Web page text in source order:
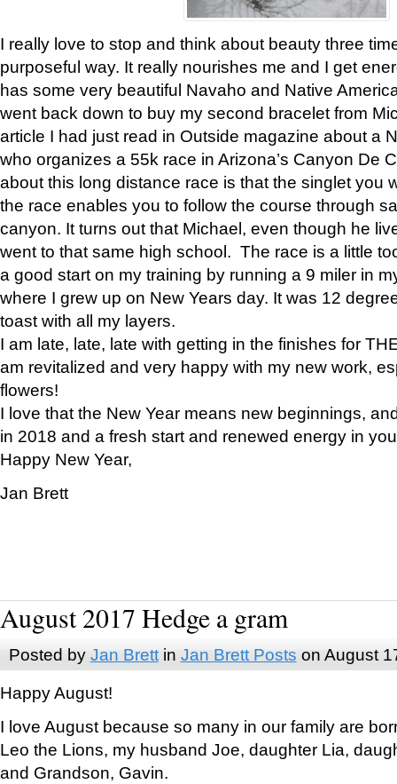
I really love to stop and think about beauty three
purposeful way. It really nourishes me and I get
has some very beautiful Navaho and Native
went back down to buy my second bracelet from
article I had just read in Outside magazine about a
who organizes a 55k race in Arizona’s Canyon De
about this long distance race is that the singlet you
the race enables you to follow the course through
canyon. It turns out that Michael, even though he
went to that same high school. The race is a little
a good start on my training by running a 9 miler in
where I grew up on New Years day. It was 12
toast with all my layers.
I am late, late, late with getting in the finishes for
am revitalized and very happy with my new work,
flowers!
I love that the New Year means new beginnings,
in 2018 and a fresh start and renewed energy in
Happy New Year,
Jan Brett
August 2017 Hedge a gram
Posted by Jan Brettin Jan Brett Posts on August
Happy August!
I love August because so many in our family are
Leo the Lions, my husband Joe, daughter Lia,
and Grandson, Gavin.